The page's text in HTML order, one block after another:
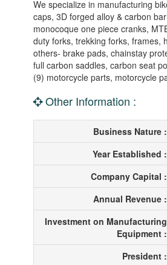
We specialize in manufacturing
caps, 3D forged alloy & carbon
monocoque one piece cranks,
duty forks, trekking forks, frames,
others- brake pads, chainstay
full carbon saddles, carbon seat
(9) motorcycle parts, motorcycle
Other Information :
Business Nature :
Year Established :
Company Capital :
Annual Revenue :
Investment on Manufacturing
Equipment :
President :